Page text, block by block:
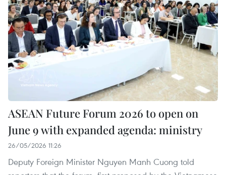
ASEAN Future Forum 2026 to open on
June 9 with expanded agenda: ministry
26/05/2026 11:26
Deputy Foreign Minister Nguyen Manh Cuong told